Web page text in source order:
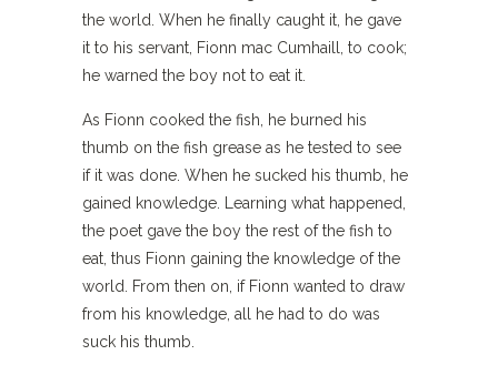
the world. When he finally caught it, he gave
it to his servant, Fionn mac Cumhaill, to cook;
he warned the boy not to eat it.
As Fionn cooked the fish, he burned his
thumb on the fish grease as he tested to see
if it was done. When he sucked his thumb, he
gained knowledge. Learning what happened,
the poet gave the boy the rest of the fish to
eat, thus Fionn gaining the knowledge of the
world. From then on, if Fionn wanted to draw
from his knowledge, all he had to do was
suck his thumb.